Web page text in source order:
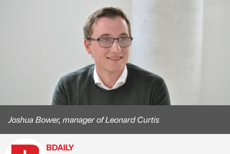
Joshua Bower, manager of Leonard Curtis
BDAILY